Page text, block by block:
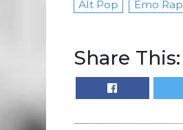
Alt Pop Emo Rap
Share This: